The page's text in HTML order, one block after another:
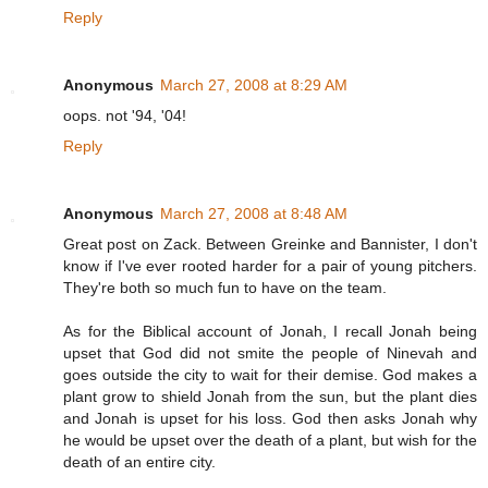
Reply
Anonymous March 27, 2008 at 8:29 AM
oops. not '94, '04!
Reply
Anonymous March 27, 2008 at 8:48 AM
Great post on Zack. Between Greinke and Bannister, I don't
know if I've ever rooted harder for a pair of young pitchers.
They're both so much fun to have on the team.
As for the Biblical account of Jonah, I recall Jonah being
upset that God did not smite the people of Ninevah and
goes outside the city to wait for their demise. God makes a
plant grow to shield Jonah from the sun, but the plant dies
and Jonah is upset for his loss. God then asks Jonah why
he would be upset over the death of a plant, but wish for the
death of an entire city.